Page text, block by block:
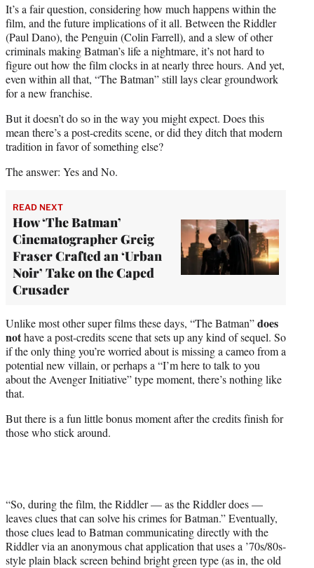
It’s a fair question, considering how much happens within the
film, and the future implications of it all. Between the Riddler
(Paul Dano), the Penguin (Colin Farrell), and a slew of other
criminals making Batman’s life a nightmare, it’s not hard to
figure out how the film clocks in at nearly three hours. And yet,
even within all that, “The Batman” still lays clear groundwork
for a new franchise.
But it doesn’t do so in the way you might expect. Does this
mean there’s a post-credits scene, or did they ditch that modern
tradition in favor of something else?
The answer: Yes and No.
READ NEXT
How ‘The Batman’
Cinematographer Greig
Fraser Crafted an ‘Urban
Noir’ Take on the Caped
Crusader
Unlike most other super films these days, “The Batman”does
nothave a post-credits scene that sets up any kind of sequel. So
if the only thing you’re worried about is missing a cameo from a
potential new villain, or perhaps a “I’m here to talk to you
about the Avenger Initiative” type moment, there’s nothing like
that.
But there is a fun little bonus moment after the credits finish for
those who stick around.
“So, during the film, the Riddler — as the Riddler does —
leaves clues that can solve his crimes for Batman.” Eventually,
those clues lead to Batman communicating directly with the
Riddler via an anonymous chat application that uses a ’70s/80s-
style plain black screen behind bright green type (as in, the old